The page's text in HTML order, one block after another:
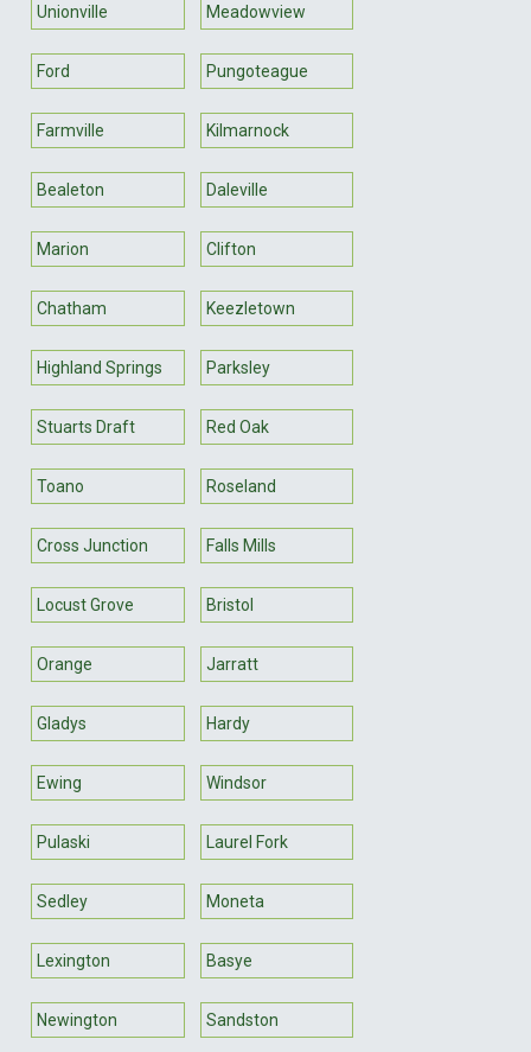
Unionville Meadowview
Ford Pungoteague
Farmville Kilmarnock
Bealeton Daleville
Marion Clifton
Chatham Keezletown
Highland Springs Parksley
Stuarts Draft Red Oak
Toano Roseland
Cross Junction Falls Mills
Locust Grove Bristol
Orange Jarratt
Gladys Hardy
Ewing Windsor
Pulaski Laurel Fork
Sedley Moneta
Lexington Basye
Newington Sandston